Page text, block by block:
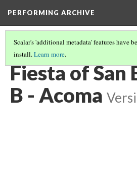
PERFORMING ARCHIVE
Scalar's 'additional metadata' features have
install.Learn more.
ACOMA(7/27)
Fiesta of San
B - Acoma